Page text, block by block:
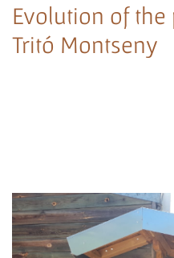
Evolution of the
Tritó Montseny